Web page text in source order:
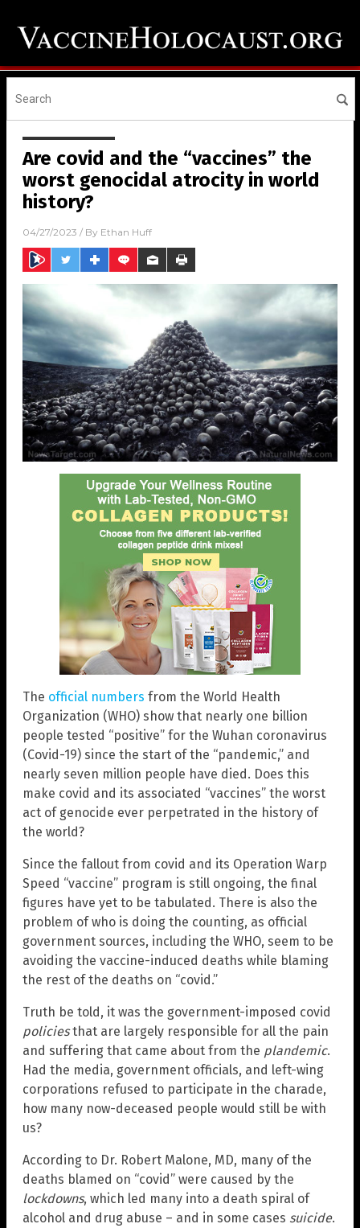
Are covid and the “vaccines” the
worst genocidal atrocity in world
history?
04/27/2023 / By Ethan Huff
The official numbers from the World Health
Organization (WHO) show that nearly one billion
people tested “positive” for the Wuhan coronavirus
(Covid-19) since the start of the “pandemic,” and
nearly seven million people have died. Does this
make covid and its associated “vaccines” the worst
act of genocide ever perpetrated in the history of
the world?
Since the fallout from covid and its Operation Warp
Speed “vaccine” program is still ongoing, the final
figures have yet to be tabulated. There is also the
problem of who is doing the counting, as official
government sources, including the WHO, seem to be
avoiding the vaccine-induced deaths while blaming
the rest of the deaths on “covid.”
Truth be told, it was the government-imposed covid
policiesthat are largely responsible for all the pain
and suffering that came about from the plandemic.
Had the media, government officials, and left-wing
corporations refused to participate in the charade,
how many now-deceased people would still be with
us?
According to Dr. Robert Malone, MD, many of the
deaths blamed on “covid” were caused by the
lockdowns, which led many into a death spiral of
alcohol and drug abuse – and in some cases suicide.